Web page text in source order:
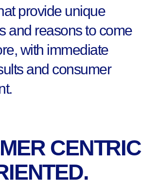
provide unique
and reasons to come
with immediate
and consumer
CENTRIC